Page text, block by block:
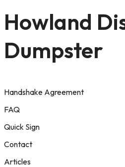
Howland
Dumpster
Handshake Agreement
FAQ
Quick Sign
Contact
Articles